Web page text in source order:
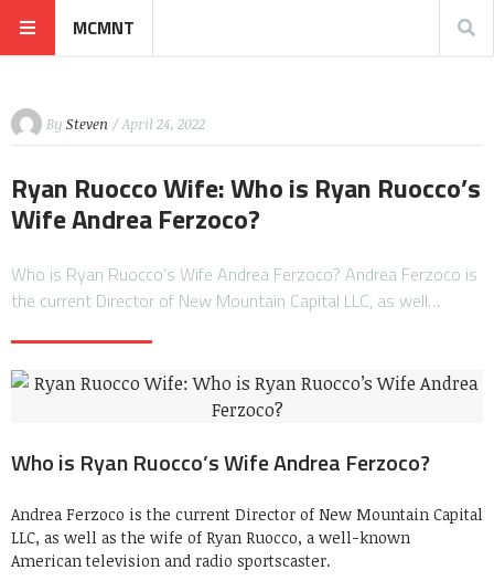
MCMNT
By Steven / April 24, 2022
Ryan Ruocco Wife: Who is Ryan Ruocco’s
Wife Andrea Ferzoco?
Who is Ryan Ruocco’s Wife Andrea Ferzoco? Andrea Ferzoco is
the current Director of New Mountain Capital LLC, as well…
Who is Ryan Ruocco’s Wife Andrea Ferzoco?
Andrea Ferzoco is the current Director of New Mountain Capital
LLC, as well as the wife of Ryan Ruocco, a well-known
American television and radio sportscaster.